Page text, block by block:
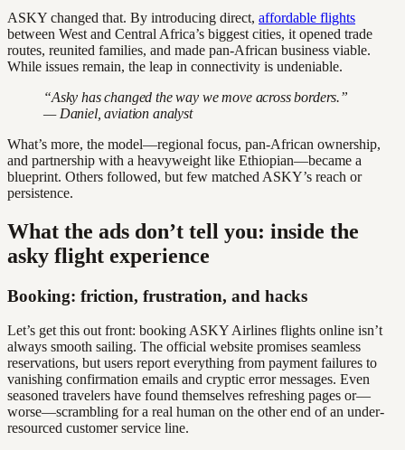
ASKY changed that. By introducing direct, affordable flights
between West and Central Africa’s biggest cities, it opened trade
routes, reunited families, and made pan-African business viable.
While issues remain, the leap in connectivity is undeniable.
“Asky has changed the way we move across borders.”
— Daniel, aviation analyst
What’s more, the model—regional focus, pan-African ownership,
and partnership with a heavyweight like Ethiopian—became a
blueprint. Others followed, but few matched ASKY’s reach or
persistence.
What the ads don’t tell you: inside the
asky flight experience
Booking: friction, frustration, and hacks
Let’s get this out front: booking ASKY Airlines flights online isn’t
always smooth sailing. The official website promises seamless
reservations, but users report everything from payment failures to
vanishing confirmation emails and cryptic error messages. Even
seasoned travelers have found themselves refreshing pages or—
worse—scrambling for a real human on the other end of an under-
resourced customer service line.